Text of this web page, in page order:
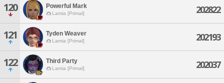
120 Powerful Mark
Lamia [Primal] 202822
121 Tyden Weaver
Lamia [Primal] 202193
122 Third Party
Lamia [Primal] 202037